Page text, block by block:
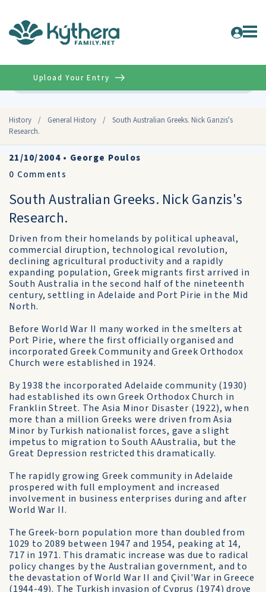
History / General History /
South Australian Greeks. Nick Ganzis's
Research.
Upload Your Entry
21/10/2004• George Poulos
0 Comments
South Australian Greeks. Nick Ganzis's
Research.
Driven from their homelands by political upheaval,
commercial diruption, technological revolution,
declining agricultural productivity and a rapidly
expanding population, Greek migrants first arrived in
South Australia in the second half of the nineteenth
century, settling in Adelaide and Port Pirie in the Mid
North.
Before World War II many worked in the smelters at
Port Pirie, where the first officially organised and
incorporated Greek Community and Greek Orthodox
Church were established in 1924.
By 1938 the incorporated Adelaide community (1930)
had established its own Greek Orthodox Church in
Franklin Street. The Asia Minor Disaster (1922), when
more than a million Greeks were driven from Asia
Minor by Turkish nationalist forces, gave a slight
impetus to migration to South AAustralia, but the
Great Depression restricted this dramatically.
The rapidly growing Greek community in Adelaide
prospered with full employment and increased
involvement in business enterprises during and after
World War II.
The Greek-born population more than doubled from
1029 to 2089 between 1947 and 1954, peaking at 14,
717 in 1971. This dramatic increase was due to radical
policy changes by the Australian government, and to
the devastation of World War II and Çivil'War in Greece
(1944-49). The Turkish invasion of Cyprus (1974) drove